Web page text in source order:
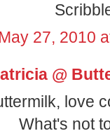
27, 2010
@
love
What's not